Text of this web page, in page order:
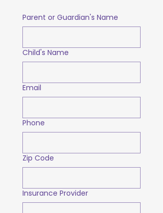
Parent or Guardian's Name
Child's Name
Email
Phone
Zip Code
Insurance Provider